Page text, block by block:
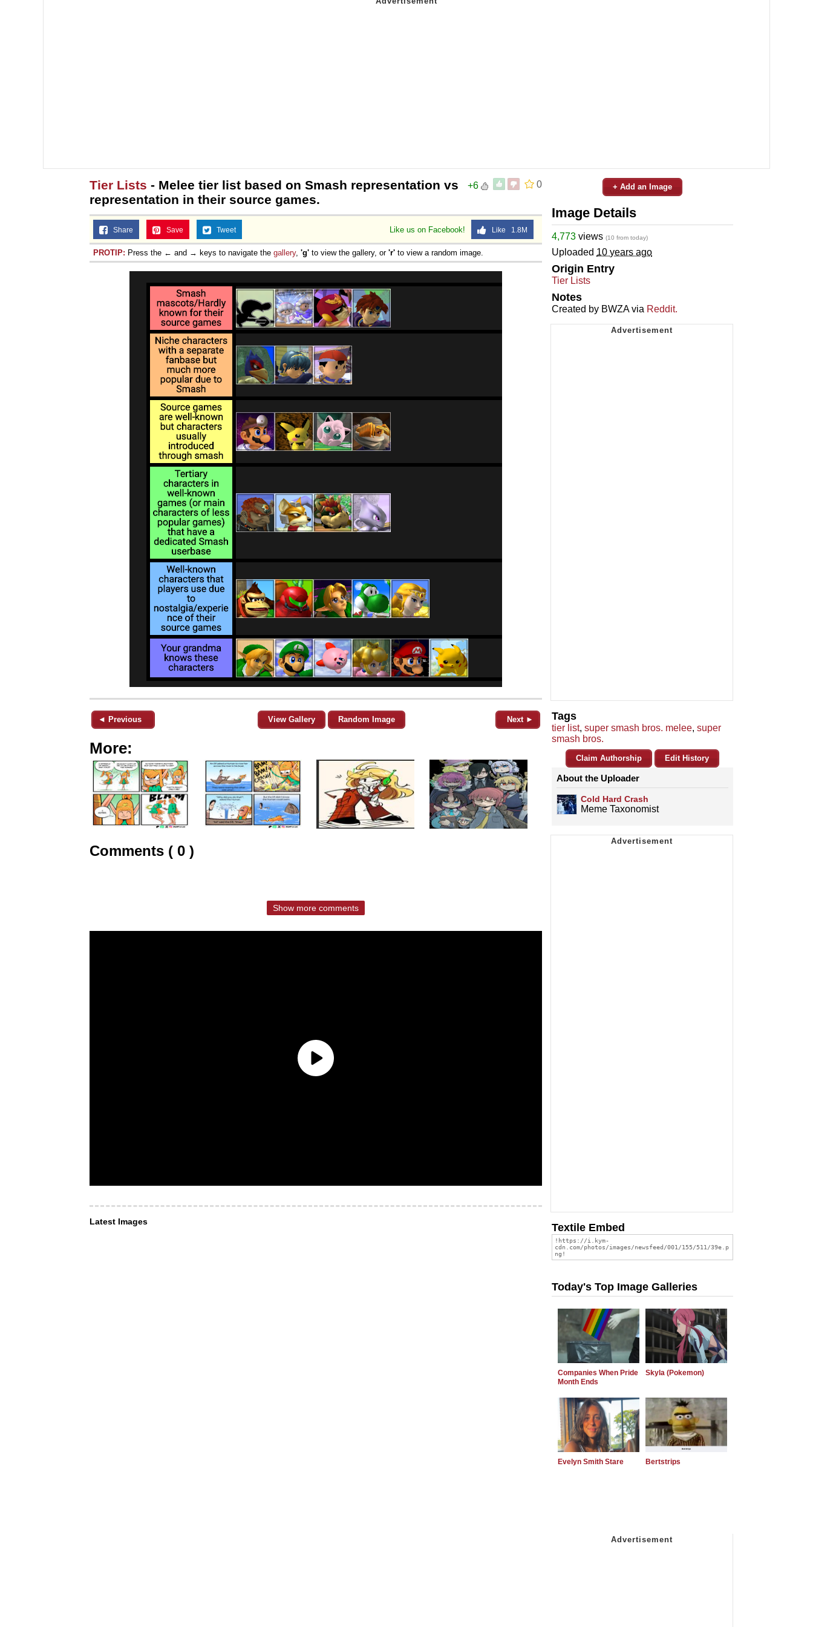
0
+6
Tier Lists - Melee tier list based on Smash representation vs
representation in their source games.
Like us on Facebook! Like 1.8M
Share Save Tweet
PROTIP: Press the ← and → keys to navigate the gallery, 'g' to view the gallery, or 'r' to view a random image.
◄ Previous View Gallery Random Image Next ►
More:
Comments ( 0 )
Show more comments
Latest Images
+ Add an Image
Image Details
4,773 views (10 from today)
Uploaded 10 years ago
Origin Entry
Tier Lists
Notes
Created by BWZA via Reddit.
Tags
tier list, super smash bros. melee, super
smash bros.
Claim Authorship Edit History
About the Uploader
Cold Hard Crash
Meme Taxonomist
Textile Embed
Today's Top Image Galleries
Companies When Pride
Month Ends
Skyla (Pokemon)
Evelyn Smith Stare Bertstrips